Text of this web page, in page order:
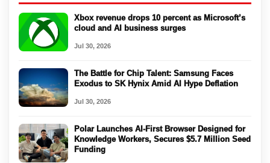
Xbox revenue drops 10 percent as Microsoft’s
cloud and AI business surges
Jul 30, 2026
The Battle for Chip Talent: Samsung Faces
Exodus to SK Hynix Amid AI Hype Deflation
Jul 30, 2026
Polar Launches AI-First Browser Designed for
Knowledge Workers, Secures $5.7 Million Seed
Funding